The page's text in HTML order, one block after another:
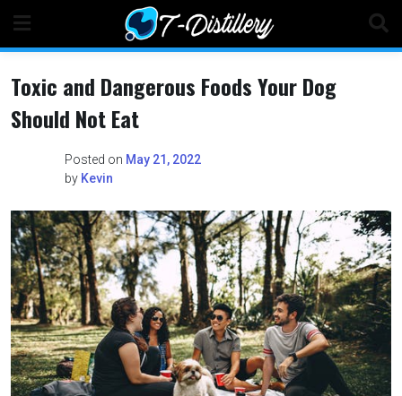
content
Toxic and Dangerous Foods Your Dog
Should Not Eat
Posted on May 21, 2022
by Kevin